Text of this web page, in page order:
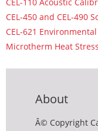
CEL-450 and CEL-490
CEL-621
Microtherm Heat
About
Â© Copyright